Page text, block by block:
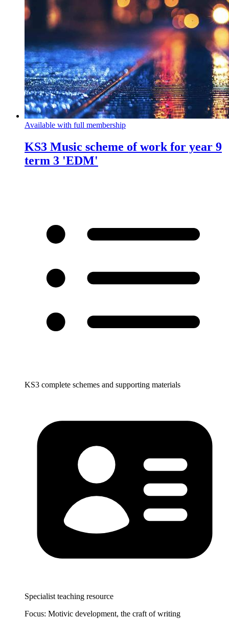
Available with full membership
KS3 Music scheme of work for year 9
term 3 'EDM'
KS3 complete schemes and supporting materials
Specialist teaching resource
Focus: Motivic development, the craft of writing